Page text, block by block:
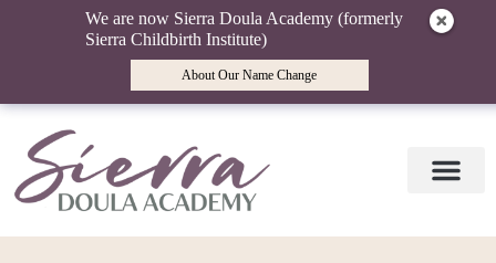
We are now Sierra Doula Academy (formerly
Sierra Childbirth Institute)
About Our Name Change